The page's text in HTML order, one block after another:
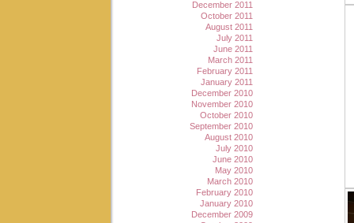
December 2011
October 2011
August 2011
July 2011
June 2011
March 2011
February 2011
January 2011
December 2010
November 2010
October 2010
September 2010
August 2010
July 2010
June 2010
May 2010
March 2010
February 2010
January 2010
December 2009